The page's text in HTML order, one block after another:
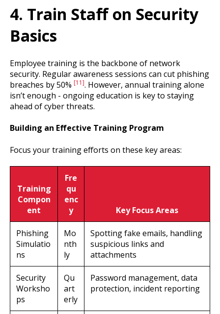
4. Train Staff on Security
Basics
Employee training is the backbone of network
security. Regular awareness sessions can cut phishing
breaches by 50% [11]. However, annual training alone
isn’t enough - ongoing education is key to staying
ahead of cyber threats.
Building an Effective Training Program
Focus your training efforts on these key areas:
Training
Compon
ent
Fre
qu
enc
y
Key Focus Areas
Phishing
Simulatio
ns
Mo
nth
ly
Spotting fake emails, handling
suspicious links and
attachments
Security
Worksho
ps
Qu
art
erly
Password management, data
protection, incident reporting